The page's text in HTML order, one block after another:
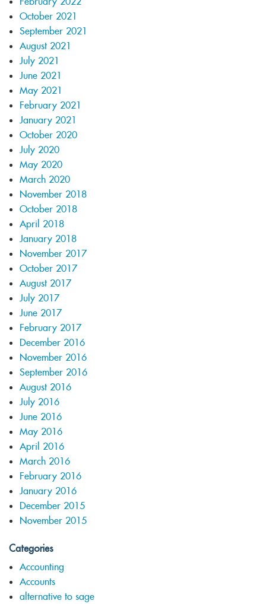
October 2021
September 2021
August 2021
July 2021
June 2021
May 2021
February 2021
January 2021
October 2020
July 2020
May 2020
March 2020
November 2018
October 2018
April 2018
January 2018
November 2017
October 2017
August 2017
July 2017
June 2017
February 2017
December 2016
November 2016
September 2016
August 2016
July 2016
June 2016
May 2016
April 2016
March 2016
February 2016
January 2016
December 2015
November 2015
Categories
Accounting
Accounts
alternative to sage